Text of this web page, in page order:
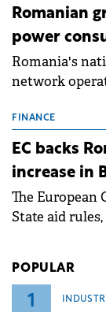
Romanian
power
Romania's
network
grid operates
ongoing
measures
associated
FINANCE
EC backs
increase in
The European
State aid
POPULAR
1